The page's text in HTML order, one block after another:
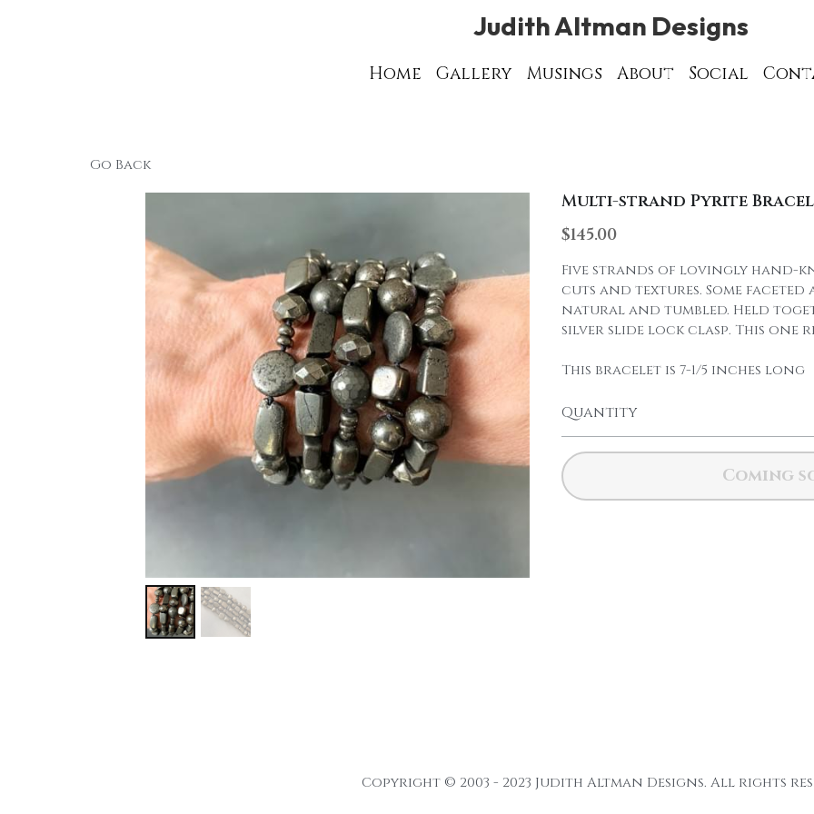
Judith Altman Designs
Home Gallery Musings About Social
Judith Altman Designs
Home Gallery Musings About Social
Go Back
Copyright © 2003 - 2023 Judith Altman Designs. All rights